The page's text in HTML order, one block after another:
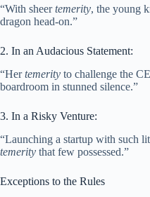
“With sheertemerity, the young
dragon head-on.”
2. In an Audacious Statement:
“Hertemerity to challenge the
boardroom in stunned silence.”
3. In a Risky Venture:
“Launching a startup with such
temerity that few possessed.”
Exceptions to the Rules